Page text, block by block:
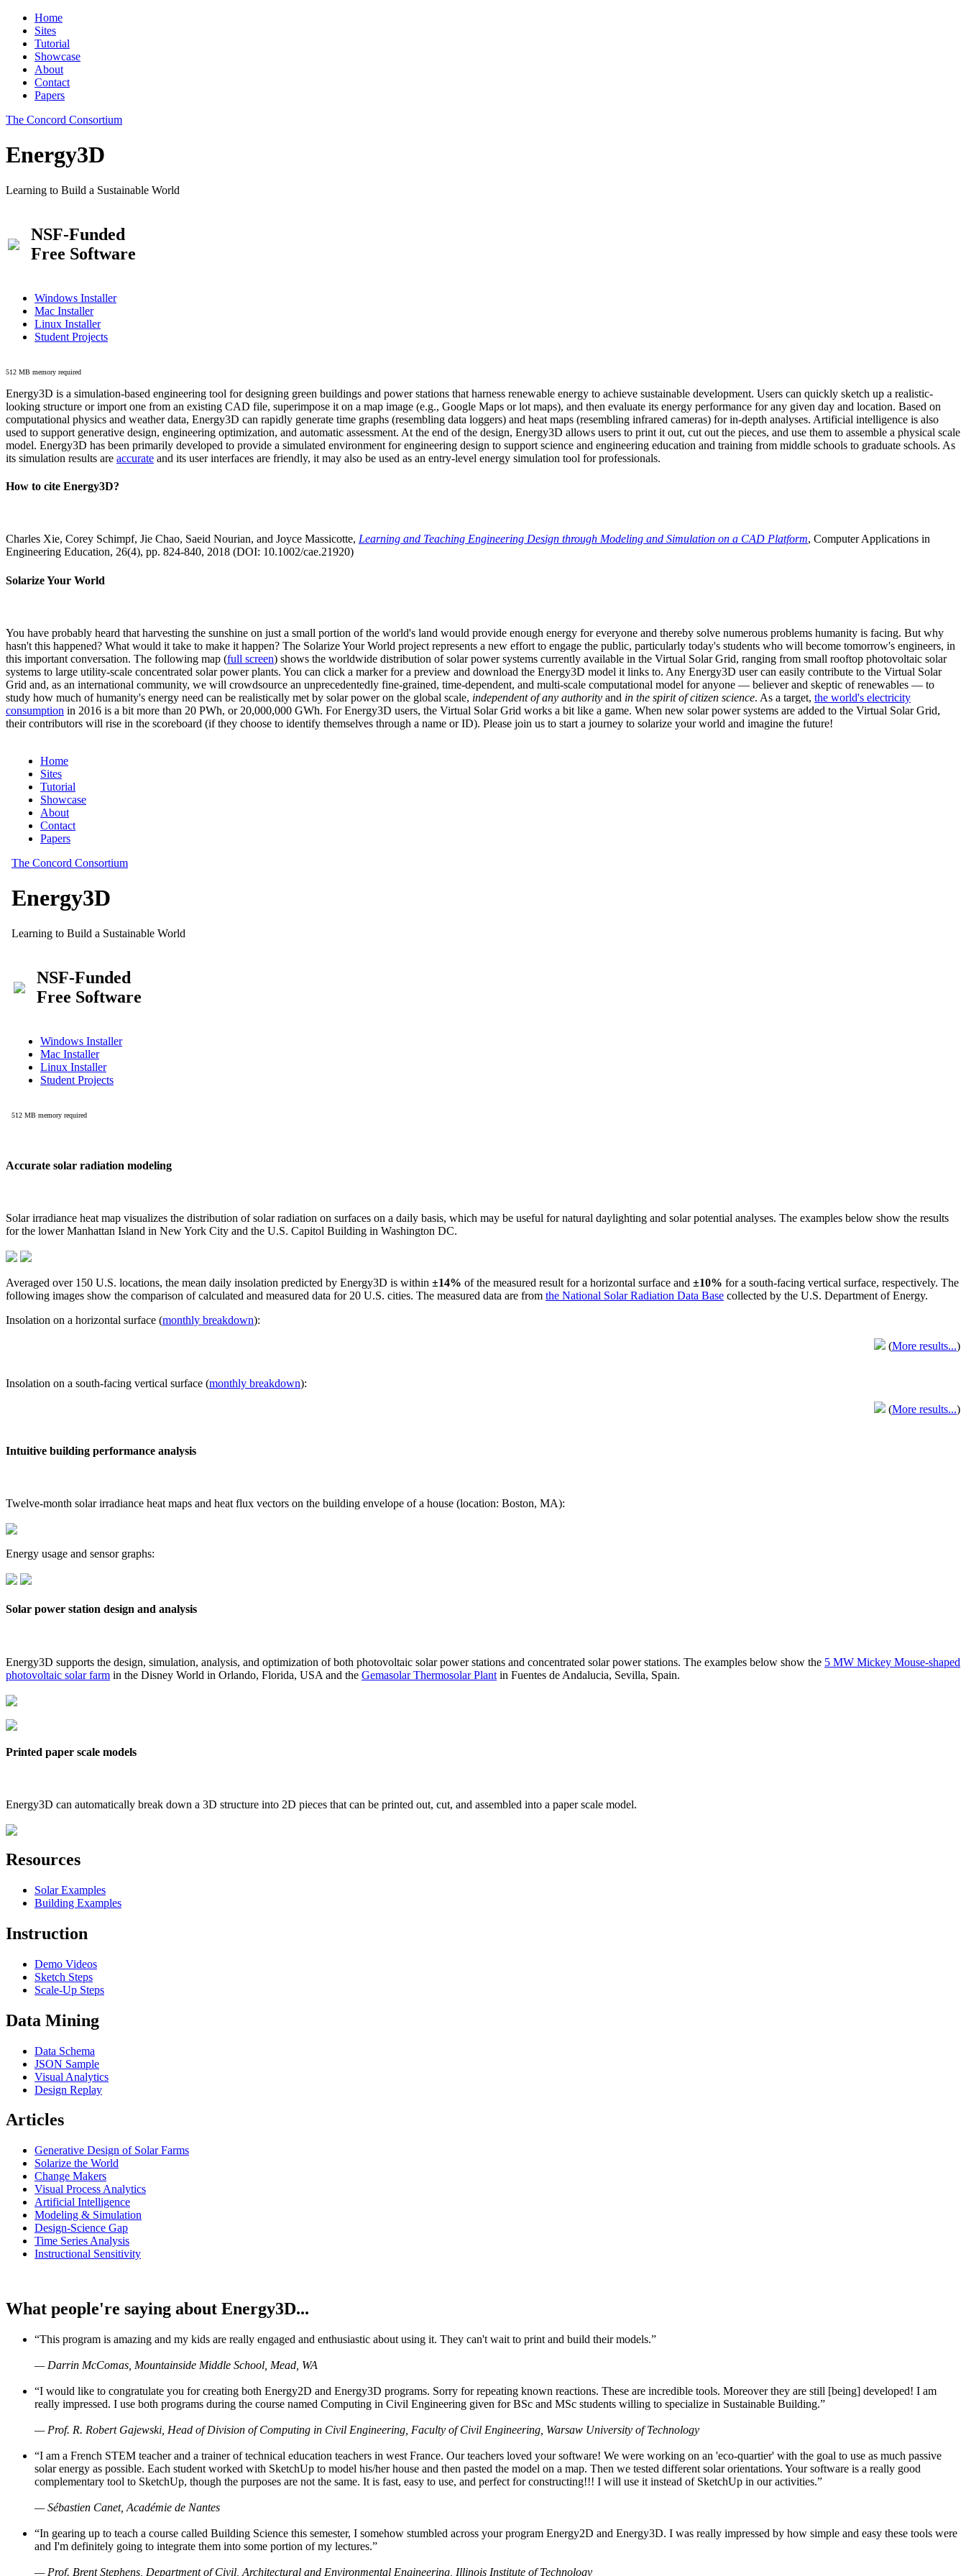
Home
Sites
Tutorial
Showcase
About
Contact
Papers
The Concord Consortium
Energy3D
Learning to Build a Sustainable World
NSF-Funded
Free Software
Windows Installer
Mac Installer
Linux Installer
Student Projects
512 MB memory required
Energy3D is a simulation-based engineering tool for designing green buildings and power stations that harness renewable energy to achieve sustainable development. Users can quickly sketch up a realistic-
looking structure or import one from an existing CAD file, superimpose it on a map image (e.g., Google Maps or lot maps), and then evaluate its energy performance for any given day and location. Based on
computational physics and weather data, Energy3D can rapidly generate time graphs (resembling data loggers) and heat maps (resembling infrared cameras) for in-depth analyses. Artificial intelligence is also
used to support generative design, engineering optimization, and automatic assessment. At the end of the design, Energy3D allows users to print it out, cut out the pieces, and use them to assemble a physical scale
model. Energy3D has been primarily developed to provide a simulated environment for engineering design to support science and engineering education and training from middle schools to graduate schools. As
its simulation results are accurate and its user interfaces are friendly, it may also be used as an entry-level energy simulation tool for professionals.
How to cite Energy3D?
Charles Xie, Corey Schimpf, Jie Chao, Saeid Nourian, and Joyce Massicotte, Learning and Teaching Engineering Design through Modeling and Simulation on a CAD Platform, Computer Applications in
Engineering Education, 26(4), pp. 824-840, 2018 (DOI: 10.1002/cae.21920)
Solarize Your World
You have probably heard that harvesting the sunshine on just a small portion of the world's land would provide enough energy for everyone and thereby solve numerous problems humanity is facing. But why
hasn't this happened? What would it take to make it happen? The Solarize Your World project represents a new effort to engage the public, particularly today's students who will become tomorrow's engineers, in
this important conversation. The following map (full screen) shows the worldwide distribution of solar power systems currently available in the Virtual Solar Grid, ranging from small rooftop photovoltaic solar
systems to large utility-scale concentrated solar power plants. You can click a marker for a preview and download the Energy3D model it links to. Any Energy3D user can easily contribute to the Virtual Solar
Grid and, as an international community, we will crowdsource an unprecedentedly fine-grained, time-dependent, and multi-scale computational model for anyone — believer and skeptic of renewables — to
study how much of humanity's energy need can be realistically met by solar power on the global scale, independent of any authority and in the spirit of citizen science. As a target, the world's electricity
consumption in 2016 is a bit more than 20 PWh, or 20,000,000 GWh. For Energy3D users, the Virtual Solar Grid works a bit like a game. When new solar power systems are added to the Virtual Solar Grid,
their contributors will rise in the scoreboard (if they choose to identify themselves through a name or ID). Please join us to start a journey to solarize your world and imagine the future!
Accurate solar radiation modeling
Solar irradiance heat map visualizes the distribution of solar radiation on surfaces on a daily basis, which may be useful for natural daylighting and solar potential analyses. The examples below show the results
for the lower Manhattan Island in New York City and the U.S. Capitol Building in Washington DC.
Averaged over 150 U.S. locations, the mean daily insolation predicted by Energy3D is within ±14% of the measured result for a horizontal surface and ±10% for a south-facing vertical surface, respectively. The
following images show the comparison of calculated and measured data for 20 U.S. cities. The measured data are from the National Solar Radiation Data Base collected by the U.S. Department of Energy.
Insolation on a horizontal surface (monthly breakdown):
(More results...)
Insolation on a south-facing vertical surface (monthly breakdown):
(More results...)
Intuitive building performance analysis
Twelve-month solar irradiance heat maps and heat flux vectors on the building envelope of a house (location: Boston, MA):
Energy usage and sensor graphs:
Solar power station design and analysis
Energy3D supports the design, simulation, analysis, and optimization of both photovoltaic solar power stations and concentrated solar power stations. The examples below show the 5 MW Mickey Mouse-shaped
photovoltaic solar farm in the Disney World in Orlando, Florida, USA and the Gemasolar Thermosolar Plant in Fuentes de Andalucia, Sevilla, Spain.
Printed paper scale models
Energy3D can automatically break down a 3D structure into 2D pieces that can be printed out, cut, and assembled into a paper scale model.
Resources
Solar Examples
Building Examples
Instruction
Demo Videos
Sketch Steps
Scale-Up Steps
Data Mining
Data Schema
JSON Sample
Visual Analytics
Design Replay
Articles
Generative Design of Solar Farms
Solarize the World
Change Makers
Visual Process Analytics
Artificial Intelligence
Modeling & Simulation
Design-Science Gap
Time Series Analysis
Instructional Sensitivity
What people're saying about Energy3D...
“This program is amazing and my kids are really engaged and enthusiastic about using it. They can't wait to print and build their models.”
— Darrin McComas, Mountainside Middle School, Mead, WA
“I would like to congratulate you for creating both Energy2D and Energy3D programs. Sorry for repeating known reactions. These are incredible tools. Moreover they are still [being] developed! I am
really impressed. I use both programs during the course named Computing in Civil Engineering given for BSc and MSc students willing to specialize in Sustainable Building.”
— Prof. R. Robert Gajewski, Head of Division of Computing in Civil Engineering, Faculty of Civil Engineering, Warsaw University of Technology
“I am a French STEM teacher and a trainer of technical education teachers in west France. Our teachers loved your software! We were working on an 'eco-quartier' with the goal to use as much passive
solar energy as possible. Each student worked with SketchUp to model his/her house and then pasted the model on a map. Then we tested different solar orientations. Your software is a really good
complementary tool to SketchUp, though the purposes are not the same. It is fast, easy to use, and perfect for constructing!!! I will use it instead of SketchUp in our activities.”
— Sébastien Canet, Académie de Nantes
“In gearing up to teach a course called Building Science this semester, I somehow stumbled across your program Energy2D and Energy3D. I was really impressed by how simple and easy these tools were
and I'm definitely going to integrate them into some portion of my lectures.”
— Prof. Brent Stephens, Department of Civil, Architectural and Environmental Engineering, Illinois Institute of Technology